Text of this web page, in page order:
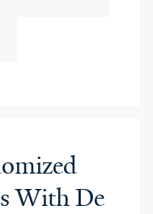
With De